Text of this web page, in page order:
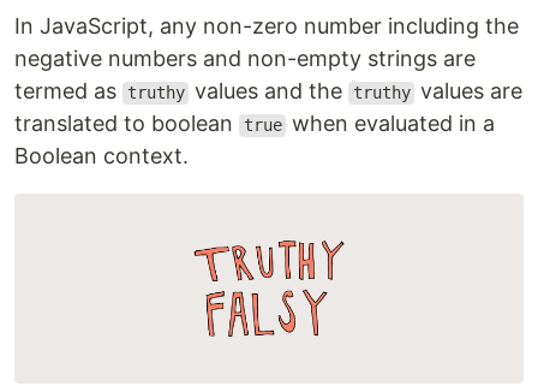
In JavaScript, any non-zero number including the
negative numbers and non-empty strings are
termed as
truthy values and the truthy values are
translated to boolean
true when evaluated in a
Boolean context.